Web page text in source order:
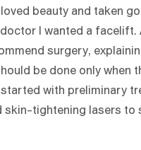
loved beauty and taken
I wanted a
surgery,
be done only when
with preliminary
skin-tightening lasers to